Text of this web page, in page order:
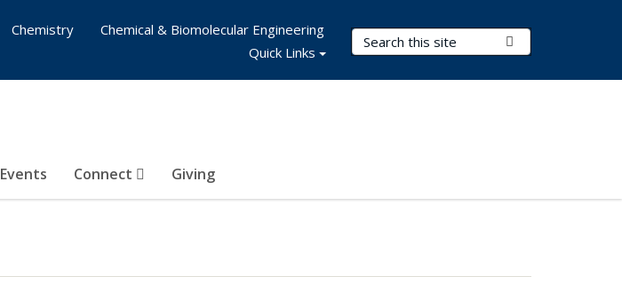
Search Terms
Events Connect Giving
Chemistry
Chemical & Biomolecular Engineering
Quick Links